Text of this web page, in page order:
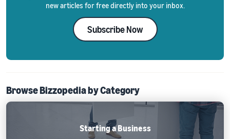
new articles for free directly into your inbox.
Subscribe Now
Browse Bizzopedia by Category
Starting a Business